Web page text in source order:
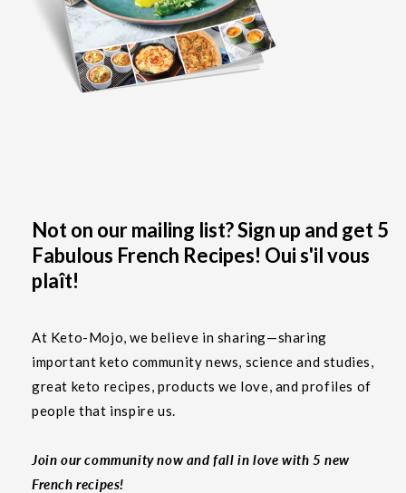
Not on our mailing list? Sign up and get 5
Fabulous French Recipes! Oui s'il vous
plaît!
At Keto-Mojo, we believe in sharing—sharing
important keto community news, science and studies,
great keto recipes, products we love, and profiles of
people that inspire us.
Join our community now and fall in love with 5 new
French recipes!